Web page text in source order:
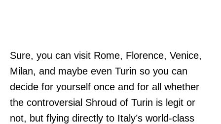
Sure, you can visit Rome, Florence, Venice,
Milan, and maybe even Turin so you can
decide for yourself once and for all whether
the controversial Shroud of Turin is legit or
not, but flying directly to Italy’s world-class